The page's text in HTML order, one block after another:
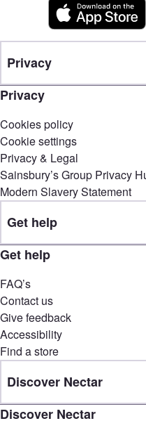
Privacy
Privacy
Cookies policy
Cookie settings
Privacy & Legal
Sainsbury’s Group Privacy
Modern Slavery Statement
Get help
Get help
FAQ’s
Contact us
Give feedback
Accessibility
Find a store
Discover Nectar
Discover Nectar